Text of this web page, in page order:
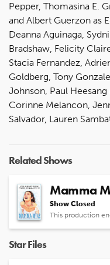
Pepper, Thomasina E.
and Albert Guerzon as
Deanna Aguinaga,
Bradshaw, Felicity
Stacia Fernandez,
Goldberg, Tony
Johnson, Paul
Corinne Melancon,
Salvador, Lauren
Related Shows
Mamma
Show Closed
This production
Star Files